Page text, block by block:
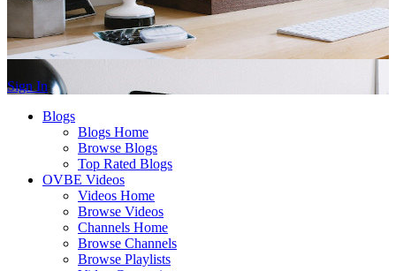
Sign In
Blogs
Blogs Home
Browse Blogs
Top Rated Blogs
OVBE Videos
Videos Home
Browse Videos
Channels Home
Browse Channels
Browse Playlists